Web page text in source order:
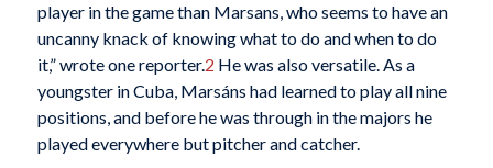
player in the game than Marsans, who seems to have an
uncanny knack of knowing what to do and when to do
it,” wrote one reporter.2 He was also versatile. As a
youngster in Cuba, Marsáns had learned to play all nine
positions, and before he was through in the majors he
played everywhere but pitcher and catcher.